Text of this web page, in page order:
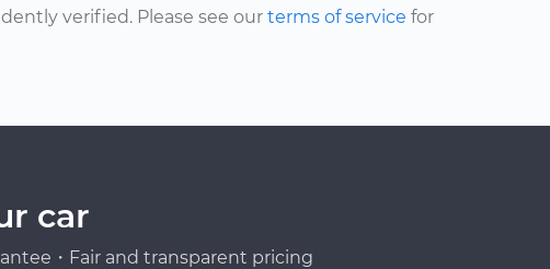
verified. Please see our terms of service for
car
・Fair and transparent pricing